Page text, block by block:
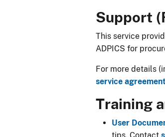
​​​​​​​Support
This service
ADPICS for
For more details
service agreement
Training
User